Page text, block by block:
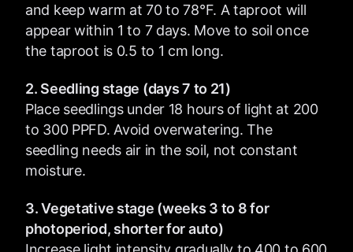
and keep warm at 70 to 78°F. A taproot will
appear within 1 to 7 days. Move to soil once
the taproot is 0.5 to 1 cm long.
2. Seedling stage (days 7 to 21)
Place seedlings under 18 hours of light at 200
to 300 PPFD. Avoid overwatering. The
seedling needs air in the soil, not constant
moisture.
3. Vegetative stage (weeks 3 to 8 for
photoperiod, shorter for auto)